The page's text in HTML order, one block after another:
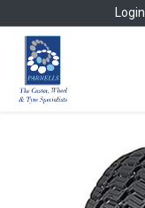
Login